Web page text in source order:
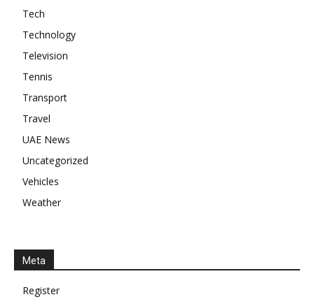
Tech
Technology
Television
Tennis
Transport
Travel
UAE News
Uncategorized
Vehicles
Weather
Meta
Register